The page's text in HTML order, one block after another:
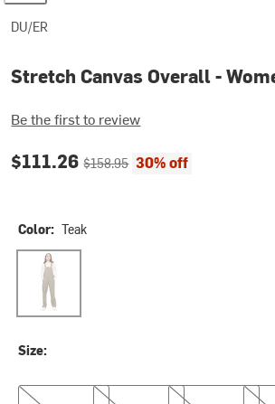
DU/ER
Stretch Canvas Overall -
Be the first to review
Current price:
$111.26Original price:
$158.95 30% off
Color: Teak
Teak
Size:
XS
S
M
L